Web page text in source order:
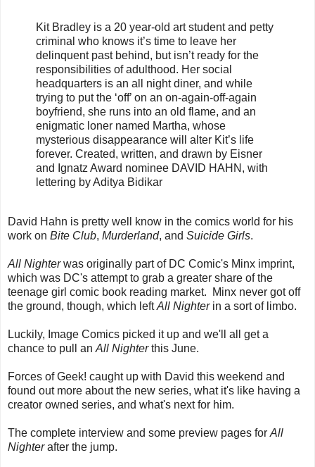
Kit Bradley is a 20 year-old art student and petty
criminal who knows it’s time to leave her
delinquent past behind, but isn’t ready for the
responsibilities of adulthood. Her social
headquarters is an all night diner, and while
trying to put the ‘off’ on an on-again-off-again
boyfriend, she runs into an old flame, and an
enigmatic loner named Martha, whose
mysterious disappearance will alter Kit’s life
forever. Created, written, and drawn by Eisner
and Ignatz Award nominee DAVID HAHN, with
lettering by Aditya Bidikar
David Hahn is pretty well know in the comics world for his
work on Bite Club, Murderland, and Suicide Girls.
All Nighterwas originally part of DC Comic's Minx imprint,
which was DC's attempt to grab a greater share of the
teenage girl comic book reading market. Minx never got off
the ground, though, which leftAll Nighterin a sort of limbo.
Luckily, Image Comics picked it up and we'll all get a
chance to pull an All Nighterthis June.
Forces of Geek! caught up with David this weekend and
found out more about the new series, what it's like having a
creator owned series, and what's next for him.
The complete interview and some preview pages for All
Nighterafter the jump.